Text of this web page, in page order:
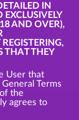
IN
EXCLUSIVELY
AND OVER),
THAT THEY
User that
Terms
the
agrees to